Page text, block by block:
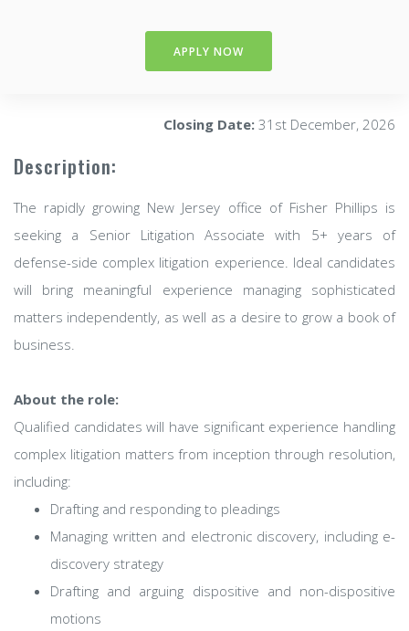
APPLY NOW
Closing Date: 31st December, 2026
Description:
The rapidly growing New Jersey office of Fisher Phillips is
seeking a Senior Litigation Associate with 5+ years of
defense-side complex litigation experience. Ideal candidates
will bring meaningful experience managing sophisticated
matters independently, as well as a desire to grow a book of
business.
About the role:
Qualified candidates will have significant experience handling
complex litigation matters from inception through resolution,
including:
Drafting and responding to pleadings
Managing written and electronic discovery, including e-
discovery strategy
Drafting and arguing dispositive and non-dispositive
motions